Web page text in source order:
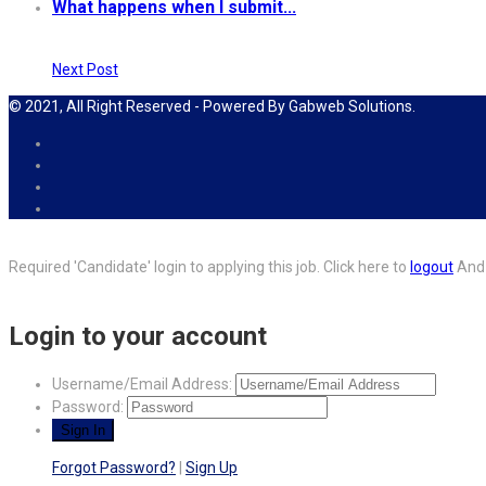
What happens when I submit...
Next Post
© 2021, All Right Reserved - Powered By Gabweb Solutions.
Required 'Candidate' login to applying this job. Click here to logout
Login to your account
Username/Email Address:
Password:
Forgot Password? Sign Up